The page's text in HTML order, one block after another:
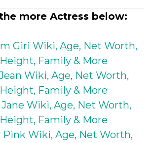
more Actress below:
Giri Wiki, Age, Net Worth,
Family & More
Wiki, Age, Net Worth,
Family & More
Jane Wiki, Age, Net Worth,
Family & More
Pink Wiki, Age, Net Worth,